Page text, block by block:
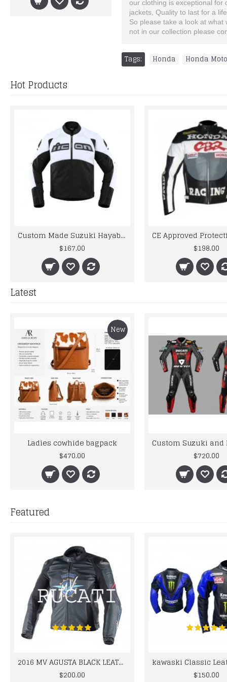
our clothing is exceptional for
jackets, Quality to last for a
So please take a look at
not in our collection please
Tags: Honda Honda
Hot Products
Custom Made Suzuki Hayabusa Best Quality Racing Leather Jacket
$167.00
$198.00
Latest
New
Ladies cowhide bagpack
$470.00
$720.00
Featured
2016 MV AGUSTA BLACK LEATHER MOTORCYCLE MOTOGP LEATHER JACKET 100% COWHIDE LEATHER
$200.00
$150.00